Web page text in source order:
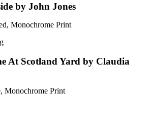
by John Jones
Monochrome Print
At Scotland Yard by Claudia
Monochrome Print